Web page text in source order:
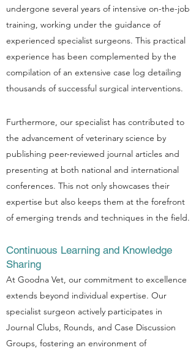
undergone several years of intensive on-the-job
training, working under the guidance of
experienced specialist surgeons. This practical
experience has been complemented by the
compilation of an extensive case log detailing
thousands of successful surgical interventions.
Furthermore, our specialist has contributed to
the advancement of veterinary science by
publishing peer-reviewed journal articles and
presenting at both national and international
conferences. This not only showcases their
expertise but also keeps them at the forefront
of emerging trends and techniques in the field.
Continuous Learning and Knowledge
Sharing
At Goodna Vet, our commitment to excellence
extends beyond individual expertise. Our
specialist surgeon actively participates in
Journal Clubs, Rounds, and Case Discussion
Groups, fostering an environment of